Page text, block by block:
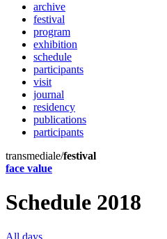
archive
festival
program
exhibition
schedule
participants
visit
journal
residency
publications
participants
transmediale/festival
face value
Schedule 2018
All days